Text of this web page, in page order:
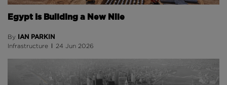
Egypt Is Building a New Nile
By IAN PARKIN
Infrastructure 24 Jun 2026